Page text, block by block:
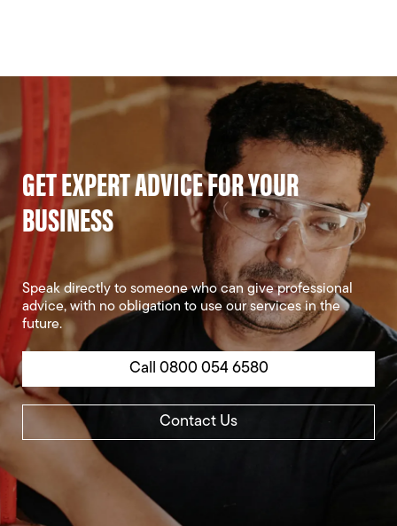
GET EXPERT ADVICE FOR YOUR
BUSINESS
Speak directly to someone who can give professional
advice, with no obligation to use our services in the
future.
Call 0800 054 6580
Contact Us